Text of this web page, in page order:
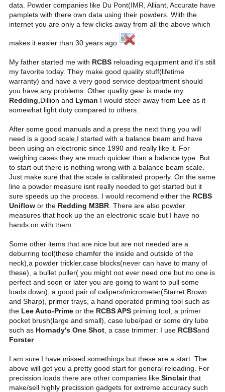
data. Powder companies like Du Pont(IMR, Alliant, Accurate have
pamplets with there own data using their powders. With the
internet you are only a few clicks away from all the above which
makes it easier than 30 years ago
My father started me with RCBS reloading equipment and it's still
my favorite today. They make good quality stuff(lifetime
warranty) and have a very good service deptpartment should
you have any problems. Other quality gear is made my
Redding ,Dillion and Lyman I would steer away from Lee as it
somewhat light duty compared to others.
After some good manuals and a press the next thing you will
need is a good scale,I started with a balance beam and have
been using an electronic since 1990 and really like it. For
weighing cases they are much quicker than a balance type. But
to start out there is nothing wrong with a balance beam scale.
Just make sure that the scale is calibrated properly. On the same
line a powder measure isnt really needed to get started but it
sure speeds up the process. I would recomend either the RCBS
Uniflow or the Redding M3BR . There are also powder
measures that hook up the an electronic scale but I have no
hands on with them.
Some other items that are nice but are not needed are a
deburring tool(these chamfer the inside and outside of the
neck),a powder trickler,case blocks(never can have to many of
these), a bullet puller( you might not ever need one but no one is
perfect and soon or later you are going to want to pull some
loads down), a good pair of calipers/micrometer(Starret,Brown
and Sharp), primer trays, a hand operated priming tool such as
the Lee Auto-Prime or the RCBS APS priming tool, a primer
pocket brush(large and small), case lube/pad or some dry lube
such as Hornady's One Shot , a case trimmer: I use RCBSand
Forster
I am sure I have missed somethings but these are a start. The
above will get you a pretty good start for general reloading. For
precission loads there are other companies like Sinclairthat
make/sell highly precission gadgets for extreme accuracy such